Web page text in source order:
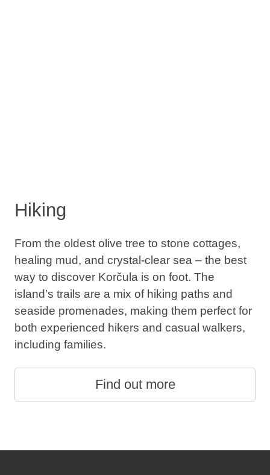
Hiking
From the oldest olive tree to stone cottages,
healing mud, and crystal-clear sea – the best
way to discover Korčula is on foot. The
island’s trails are a mix of hiking paths and
seaside promenades, making them perfect for
both experienced hikers and casual walkers,
including families.
Find out more